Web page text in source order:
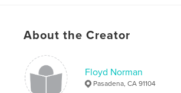
# of Pages:110
Publish Date:
About the Creator
Floyd Norman
Pasadena, CA 91104